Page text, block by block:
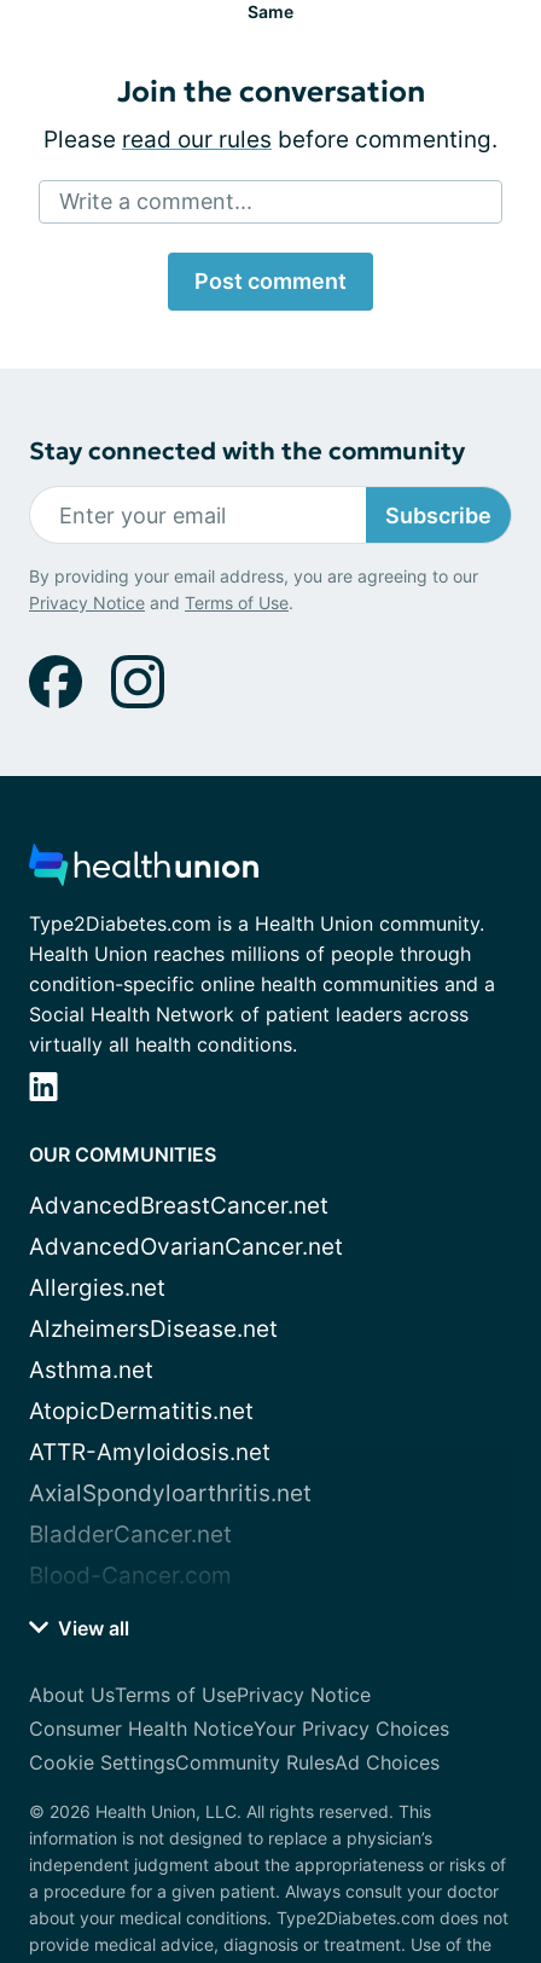
Same
Join the conversation
Please read our rules before commenting.
Write a comment...
Post comment
Stay connected with the community
Subscribe
By providing your email address, you are agreeing to our
Privacy Notice and Terms of Use.
Type2Diabetes.com is a Health Union community.
Health Union reaches millions of people through
condition-specific online health communities and a
Social Health Network of patient leaders across
virtually all health conditions.
OUR COMMUNITIES
AdvancedBreastCancer.net
AdvancedOvarianCancer.net
Allergies.net
AlzheimersDisease.net
Asthma.net
AtopicDermatitis.net
ATTR-Amyloidosis.net
AxialSpondyloarthritis.net
BladderCancer.net
Blood-Cancer.com
View all
About UsTerms of UsePrivacy Notice
Consumer Health NoticeYour Privacy Choices
Cookie SettingsCommunity RulesAd Choices
© 2026 Health Union, LLC. All rights reserved. This
information is not designed to replace a physician’s
independent judgment about the appropriateness or risks of
a procedure for a given patient. Always consult your doctor
about your medical conditions. Type2Diabetes.com does not
provide medical advice, diagnosis or treatment. Use of the